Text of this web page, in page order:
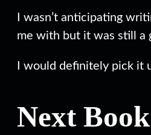
I wasn’t anticipating
me with but it was still a
I would definitely pick it
Next Book